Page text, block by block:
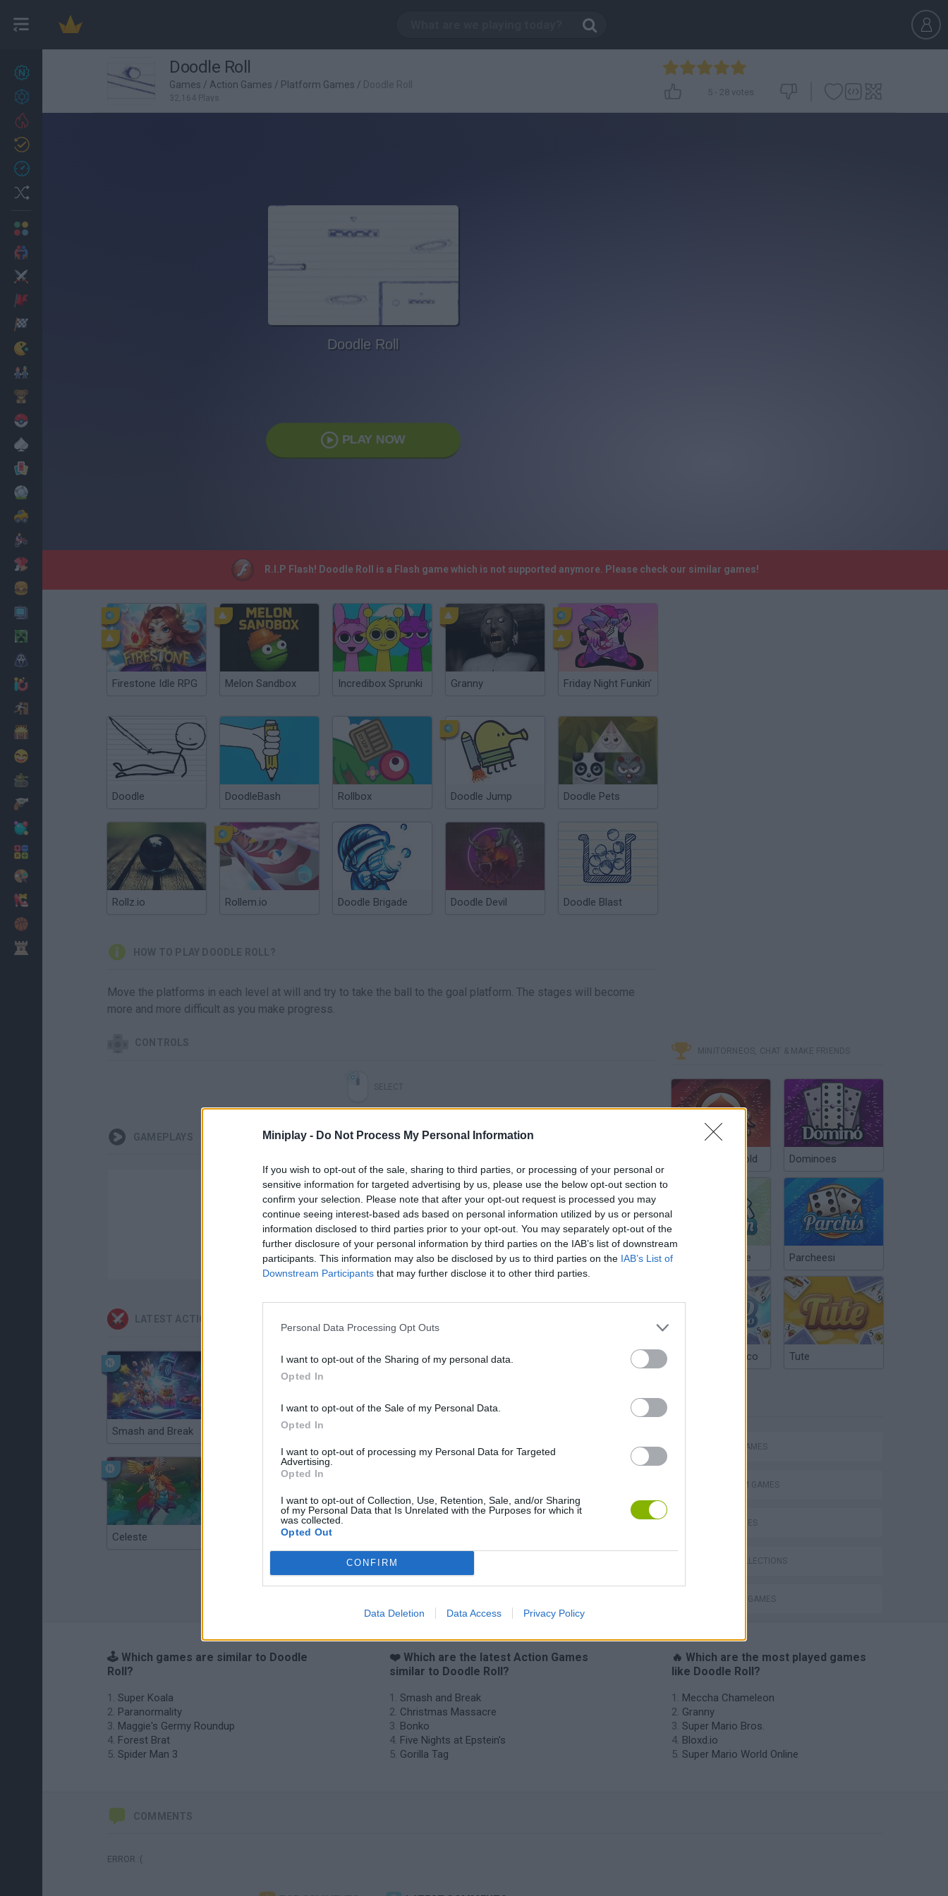
Miniplay - Do Not Process My Personal Information
If you wish to opt-out of the sale, sharing to third parties, or processing of your personal or
sensitive information for targeted advertising by us, please use the below opt-out section to
confirm your selection. Please note that after your opt-out request is processed you may
continue seeing interest-based ads based on personal information utilized by us or personal
information disclosed to third parties prior to your opt-out. You may separately opt-out of the
further disclosure of your personal information by third parties on the IAB’s list of downstream
participants. This information may also be disclosed by us to third parties on the IAB’s List of
Downstream Participants that may further disclose it to other third parties.
Personal Data Processing Opt Outs
I want to opt-out of the Sharing of my personal data.
Opted In
I want to opt-out of the Sale of my Personal Data.
Opted In
I want to opt-out of processing my Personal Data for Targeted
Advertising.
Opted In
I want to opt-out of Collection, Use, Retention, Sale, and/or Sharing
of my Personal Data that Is Unrelated with the Purposes for which it
was collected.
Opted Out
CONFIRM
Data Deletion Data Access Privacy Policy
27
Cooking
Doodle Roll
Games / Action Games / Platform Games / Doodle Roll
32,164 Plays
5 - 28 votes
Doodle Roll
PLAY NOW
R.I.P Flash! Doodle Roll is a Flash game which is not supported anymore. Please check our similar games!
Firestone Idle RPG Melon Sandbox Incredibox Sprunki Granny Friday Night Funkin'
Doodle DoodleBash Rollbox Doodle Jump Doodle Pets
Rollz.io Rollem.io Doodle Brigade Doodle Devil Doodle Blast
HOW TO PLAY DOODLE ROLL?
Move the platforms in each level at will and try to take the ball to the goal platform. The stages will become
more and more difficult as you make progress.
CONTROLS
GAMEPLAYS
There are no gameplays yet
LATEST ACTION GAMES
Smash and Break Christmas Massacre
Celeste
MINITORNEOS, CHAT & MAKE FRIENDS
Poker Texas Hold Dominoes
Chinchón Online Parcheesi
Argentinian Truco Tute
ACTION GAMES
PLATFORM GAMES
SKILL GAMES
GAME COLLECTIONS
PASSTIME GAMES
🕹️ Which games are similar to Doodle
Roll?
Super Koala
Paranormality
Maggie's Germy Roundup
Forest Brat
Spider Man 3
❤️ Which are the latest Action Games
similar to Doodle Roll?
Smash and Break
Christmas Massacre
Bonko
Five Nights at Epstein's
Gorilla Tag
🔥 Which are the most played games
like Doodle Roll?
Meccha Chameleon
Granny
Super Mario Bros.
Bloxd.io
Super Mario World Online
COMMENTS
ERROR :(